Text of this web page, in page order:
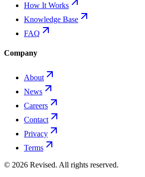
How It Works
Knowledge Base
FAQ
Company
About
News
Careers
Contact
Privacy
Terms
© 2026 Revised. All rights reserved.